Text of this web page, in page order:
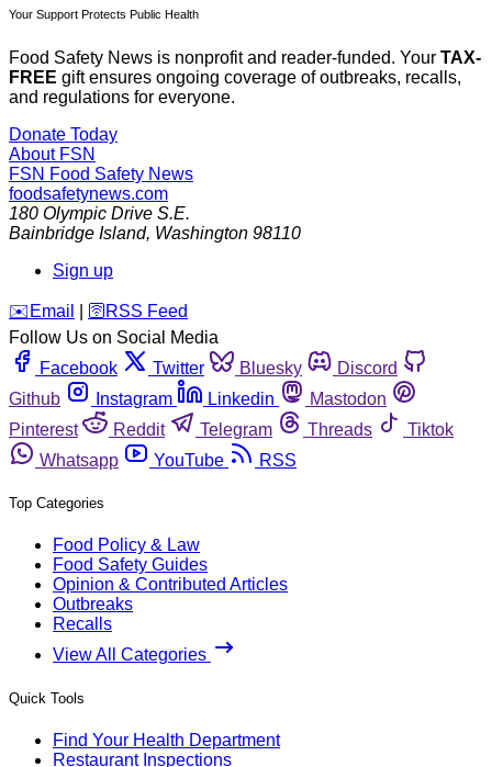
Your Support Protects Public Health
Food Safety News is nonprofit and reader-funded. Your TAX-
FREE gift ensures ongoing coverage of outbreaks, recalls,
and regulations for everyone.
Donate Today
About FSN
FSN Food Safety News
foodsafetynews.com
180 Olympic Drive S.E.
Bainbridge Island, Washington 98110
Sign up
️✉️ Email 🛜 RSS Feed
Follow Us on Social Media
Facebook
Twitter Bluesky
Discord
Github
Instagram Linkedin
Mastodon
Pinterest
Reddit Telegram Threads
Tiktok
Whatsapp
YouTube RSS
Top Categories
Food Policy & Law
Food Safety Guides
Opinion & Contributed Articles
Outbreaks
Recalls
View All Categories
Quick Tools
Find Your Health Department
Restaurant Inspections